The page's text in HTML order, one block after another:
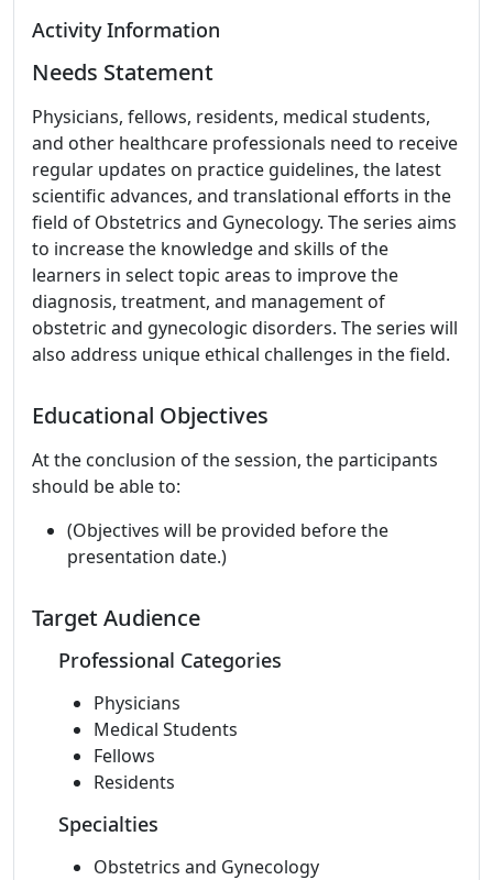
Activity Information
Needs Statement
Physicians, fellows, residents, medical students,
and other healthcare professionals need to receive
regular updates on practice guidelines, the latest
scientific advances, and translational efforts in the
field of Obstetrics and Gynecology. The series aims
to increase the knowledge and skills of the
learners in select topic areas to improve the
diagnosis, treatment, and management of
obstetric and gynecologic disorders. The series will
also address unique ethical challenges in the field.
Educational Objectives
At the conclusion of the session, the participants
should be able to:
(Objectives will be provided before the
presentation date.)
Target Audience
Professional Categories
Physicians
Medical Students
Fellows
Residents
Specialties
Obstetrics and Gynecology